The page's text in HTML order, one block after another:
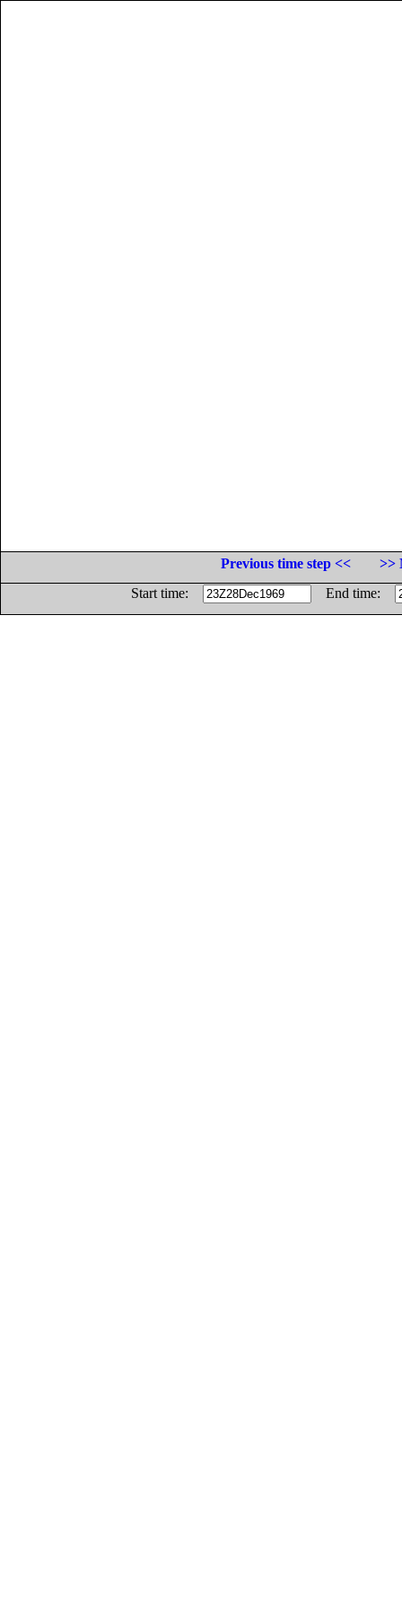
Previous time step <<
>>
Start time:
End time: